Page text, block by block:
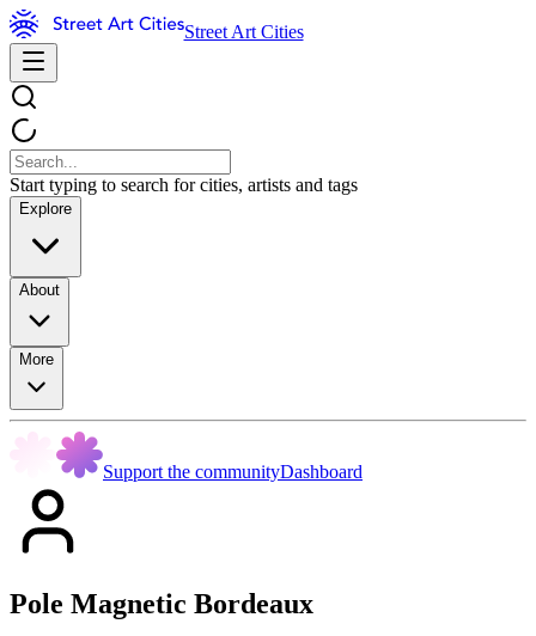
Street Art Cities
Start typing to search for cities, artists and tags
Explore
About
More
Support the communityDashboard
Pole Magnetic Bordeaux